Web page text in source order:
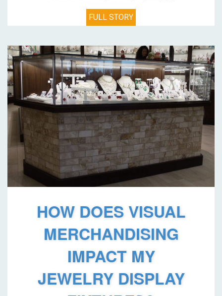
FULL STORY
HOW DOES VISUAL
MERCHANDISING
IMPACT MY
JEWELRY DISPLAY